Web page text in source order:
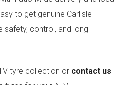
to get genuine Carlisle
safety, control, and long-
tyre collection or contact us